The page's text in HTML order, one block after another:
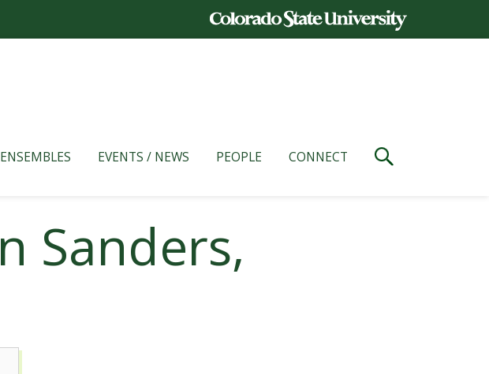
ENSEMBLES EVENTS / NEWS PEOPLE CONNECT
Sanders,